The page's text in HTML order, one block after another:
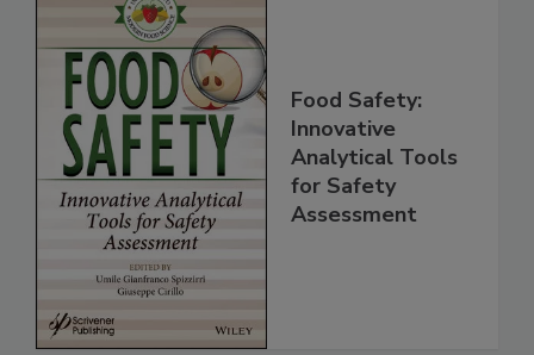
Food Safety:
Innovative
Analytical Tools
for Safety